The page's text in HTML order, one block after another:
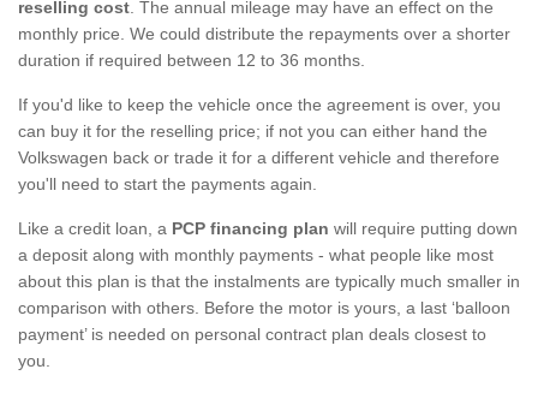
reselling cost . The annual mileage may have an effect on the
monthly price. We could distribute the repayments over a shorter
duration if required between 12 to 36 months.
If you'd like to keep the vehicle once the agreement is over, you
can buy it for the reselling price; if not you can either hand the
Volkswagen back or trade it for a different vehicle and therefore
you'll need to start the payments again.
Like a credit loan, a PCP financing plan will require putting down
a deposit along with monthly payments - what people like most
about this plan is that the instalments are typically much smaller in
comparison with others. Before the motor is yours, a last ‘balloon
payment’ is needed on personal contract plan deals closest to
you.